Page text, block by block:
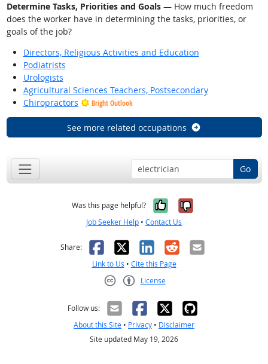
Determine Tasks, Priorities and Goals— How much freedom
does the worker have in determining the tasks, priorities, or
goals of the job?
Directors, Religious Activities and Education
Podiatrists
Urologists
Agricultural Sciences Teachers, Postsecondary
Chiropractors
Bright Outlook
See more related occupations
Go
Was this page helpful? Yes, it was
No, it was
Job Seeker Help • Contact Us
Share: Facebook
X LinkedIn
RedditEmail
Link to Us • Cite this Page
License
Follow us:
About this Site • Privacy • Disclaimer
Site updated May 19, 2026